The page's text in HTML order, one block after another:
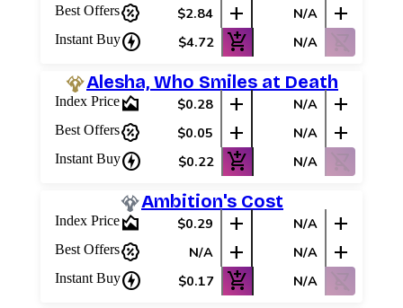
Best Offerspercent_discount $2.84 add N/A add
Instant Buycharger $4.72 add_shopping_cart N/A shopping_cart_off
Alesha, Who Smiles at Death
Index Pricearea_chart $0.28 add N/A add
Best Offerspercent_discount $0.05 add N/A add
Instant Buycharger $0.22 add_shopping_cart N/A shopping_cart_off
Ambition's Cost
Index Pricearea_chart $0.29 add N/A add
Best Offerspercent_discount N/A add N/A add
Instant Buycharger $0.17 add_shopping_cart N/A shopping_cart_off